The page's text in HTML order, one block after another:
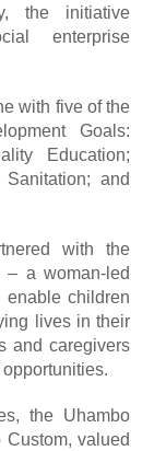
the initiative
enterprise
with five of the
Goals:
Education;
and
with the
– a woman-led
enable children
lives in their
and caregivers
the Uhambo
valued